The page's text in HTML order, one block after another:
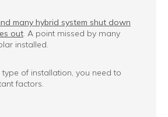
many hybrid system shut down
out. A point missed by many
installed.
of installation, you need to
factors.